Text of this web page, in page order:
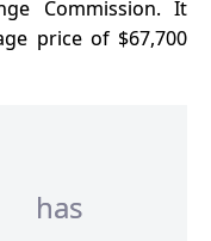
Commission. It
price of $67,700